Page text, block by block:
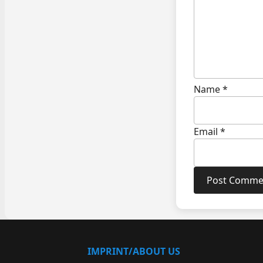
Name*
Email *
IMPRINT/ABOUT US